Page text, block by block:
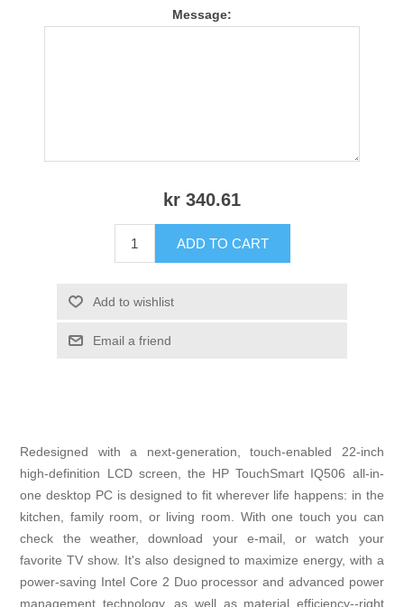
Message:
kr 340.61
ADD TO CART
Add to wishlist
Email a friend
Redesigned with a next-generation, touch-enabled 22-inch
high-definition LCD screen, the HP TouchSmart IQ506 all-in-
one desktop PC is designed to fit wherever life happens: in the
kitchen, family room, or living room. With one touch you can
check the weather, download your e-mail, or watch your
favorite TV show. It's also designed to maximize energy, with a
power-saving Intel Core 2 Duo processor and advanced power
management technology, as well as material efficiency--right